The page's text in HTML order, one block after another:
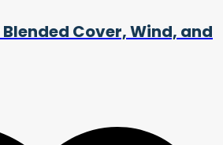
Cover, Wind, and